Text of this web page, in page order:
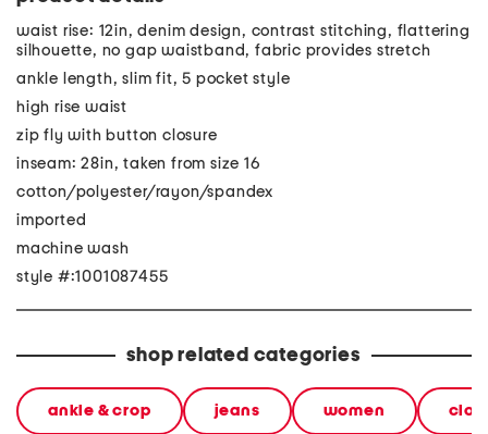
waist rise: 12in, denim design, contrast stitching, flattering
silhouette, no gap waistband, fabric provides stretch
ankle length, slim fit, 5 pocket style
high rise waist
zip fly with button closure
inseam: 28in, taken from size 16
cotton/polyester/rayon/spandex
imported
machine wash
style #:1001087455
shop related categories
ankle & crop jeans women